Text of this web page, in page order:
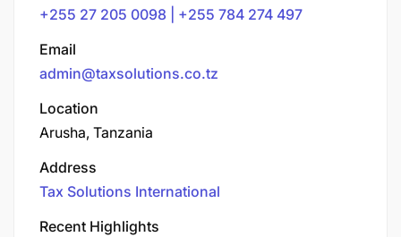
+255 27 205 0098 | +255 784 274 497
Email
admin@taxsolutions.co.tz
Location
Arusha, Tanzania
Address
Tax Solutions International
Recent Highlights